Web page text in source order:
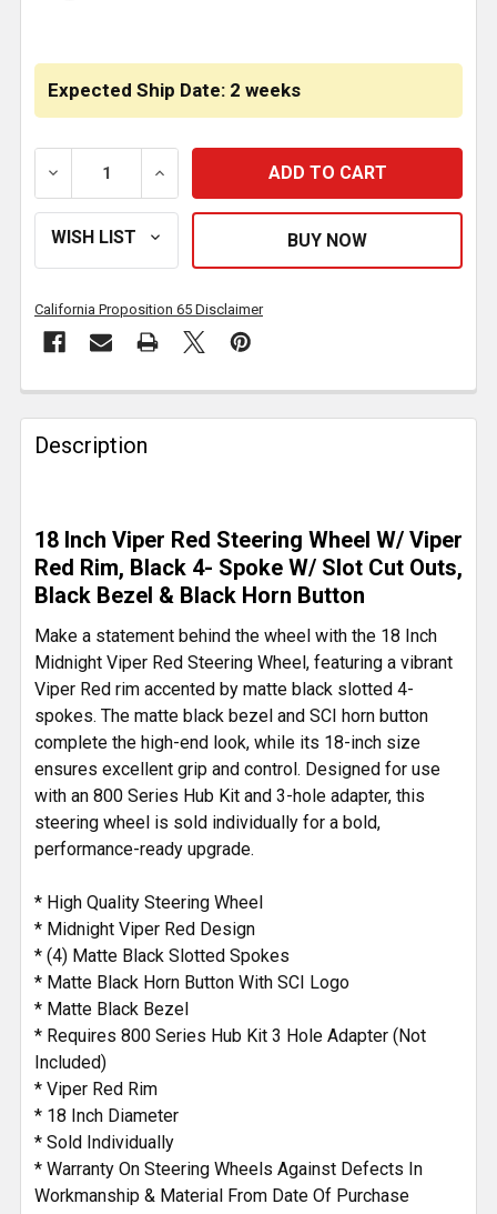
Expected Ship Date: 2 weeks
DECREASE QUANTITY OF 18 INCH MIDNIGHT VIPER
INCREASE QUANTITY OF 18 INCH
California Proposition 65 Disclaimer
FREQUENTLY
BOUGHT
TOGETHER:
SELECT
ALL
ADD
TO CART
Description
18 Inch Viper Red Steering Wheel W/ Viper
Red Rim, Black 4- Spoke W/ Slot Cut Outs,
Black Bezel & Black Horn Button
Make a statement behind the wheel with the 18 Inch
Midnight Viper Red Steering Wheel, featuring a vibrant
Viper Red rim accented by matte black slotted 4-
spokes. The matte black bezel and SCI horn button
complete the high-end look, while its 18-inch size
ensures excellent grip and control. Designed for use
with an 800 Series Hub Kit and 3-hole adapter, this
steering wheel is sold individually for a bold,
performance-ready upgrade.
* High Quality Steering Wheel
* Midnight Viper Red Design
* (4) Matte Black Slotted Spokes
* Matte Black Horn Button With SCI Logo
* Matte Black Bezel
* Requires 800 Series Hub Kit 3 Hole Adapter (Not
Included)
* Viper Red Rim
* 18 Inch Diameter
* Sold Individually
* Warranty On Steering Wheels Against Defects In
Workmanship & Material From Date Of Purchase